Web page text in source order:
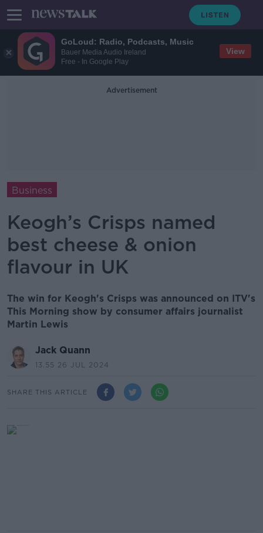
GoLoud: Radio, Podcasts, Music
Bauer Media Audio Ireland
Free - In Google Play
View
Advertisement
Business
Keogh’s Crisps named
best cheese & onion
flavour in UK
The win for Keogh's Crisps was announced on ITV's
This Morning show by consumer affairs journalist
Martin Lewis
Jack Quann
13.55 26 JUL 2024
SHARE THIS ARTICLE